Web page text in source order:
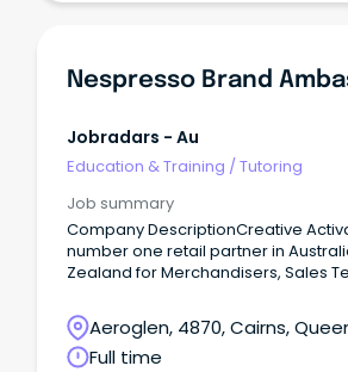
Jobradars - Au
Education & Training /Tutoring
Job summary
Company DescriptionCreative
number one retail partner in
Zealand for Merchandisers, Sales
Aeroglen, 4870, Cairns,
Full time